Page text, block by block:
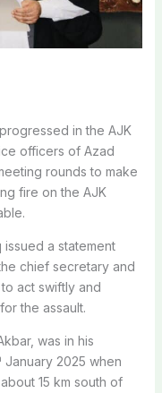
in the AJK
officers of Azad
rounds to make
fire on the AJK
issued a statement
chief secretary and
act swiftly and
the assault.
was in his
January 2025 when
15 km south of